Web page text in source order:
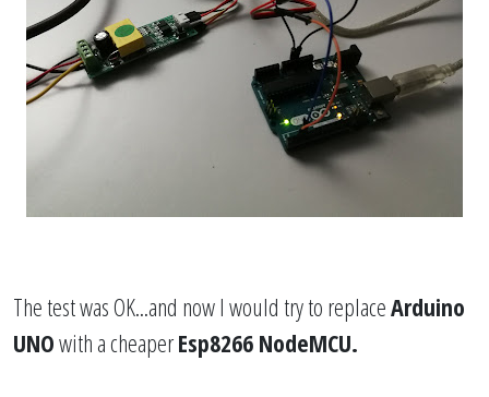
The test was OK...and now I would try to replaceArduino
UNOwith a cheaperEsp8266 NodeMCU.